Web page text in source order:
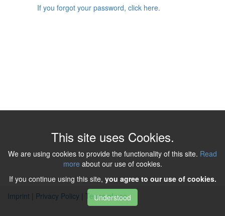
If you forgot your password, click here.
This site uses Cookies.
We are using cookies to provide the functionality of this site. Read
more about our use of cookies.
If you continue using this site, you agree to our use of cookies.
Understood
Imprint Privacy Policy Terms of use